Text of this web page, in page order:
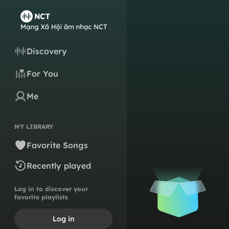
Discovery
For You
Me
MY LIBRARY
Favorite Songs
Recently played
Log in to discover your
favorite playlists
Log in